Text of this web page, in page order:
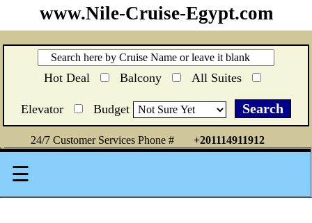
www.Nile-Cruise-Egypt.com
Hot Deal Balcony All Suites
Elevator Budget
24/7 Customer Services Phone # +201114911912
☰